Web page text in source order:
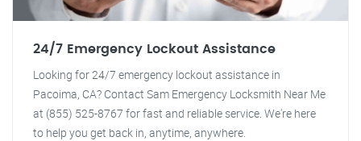
24/7 Emergency Lockout Assistance
Looking for 24/7 emergency lockout assistance in
Pacoima, CA? Contact Sam Emergency Locksmith Near Me
at (855) 525-8767 for fast and reliable service. We're here
to help you get back in, anytime, anywhere.